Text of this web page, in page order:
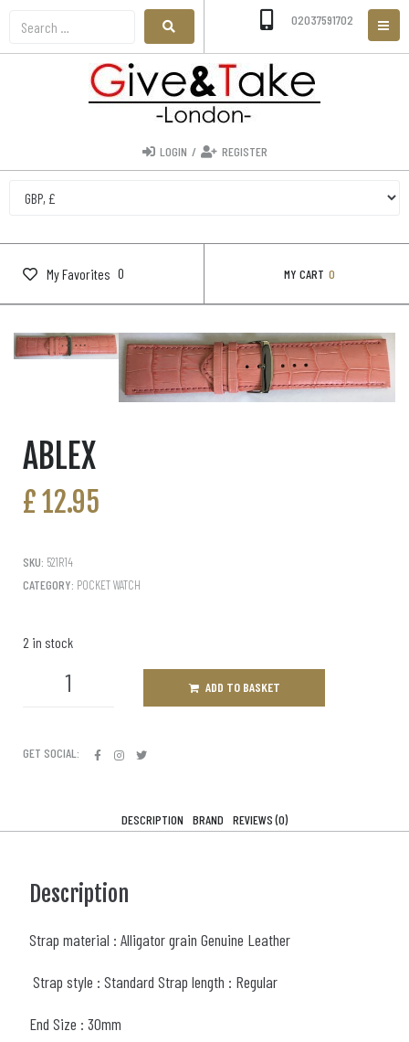
02037591702
LOGIN / REGISTER
My Favorites 0 MY CART 0
ABLEX
£12.95
SKU: 521R14
CATEGORY: POCKET WATCH
2 in stock
ADD TO BASKET
GET SOCIAL:
DESCRIPTION BRAND REVIEWS (0)
Description
Strap material : Alligator grain Genuine Leather
Strap style : Standard Strap length : Regular
End Size : 30mm